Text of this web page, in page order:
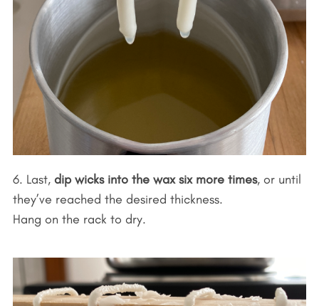
6. Last, dip wicks into the wax six more times, or until
they’ve reached the desired thickness.
Hang on the rack to dry.